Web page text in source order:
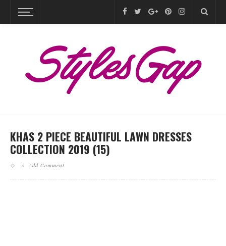
KHAS 2 PIECE BEAUTIFUL LAWN DRESSES
COLLECTION 2019 (15)
Add Comment